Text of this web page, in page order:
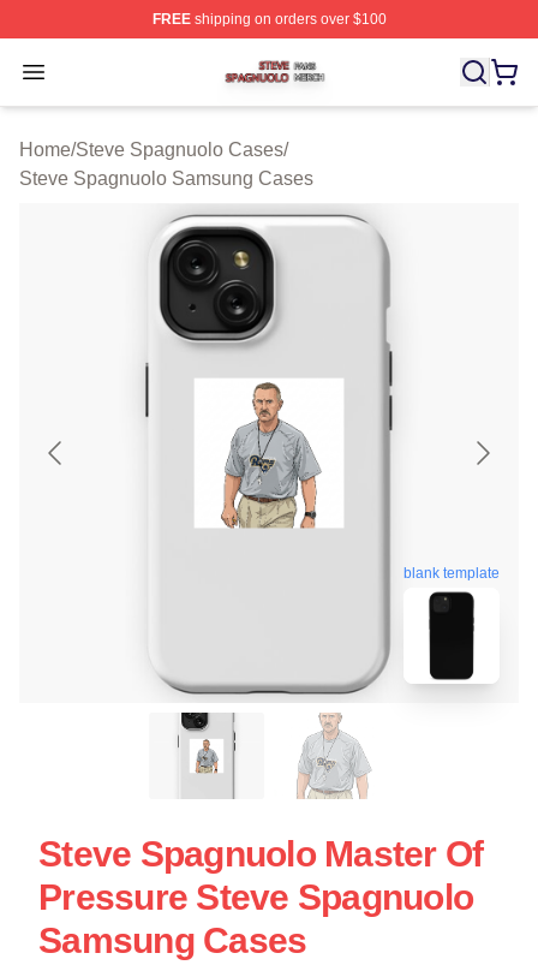
FREEshipping on orders over $100
Open menu
Steve Spagnuolo Shop ⚡️ Officially Licensed Steve
Home/Steve Spagnuolo Cases/
Steve Spagnuolo Samsung Cases
blank template
Steve Spagnuolo Master Of
Pressure Steve Spagnuolo
Samsung Cases